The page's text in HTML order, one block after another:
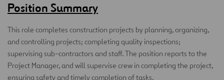
Position Summary
This role completes construction projects by planning, organizing,
and controlling projects; completing quality inspections;
supervising sub-contractors and staff. The position reports to the
Project Manager, and will supervise crew in completing the project,
ensuring safety and timely completion of tasks.